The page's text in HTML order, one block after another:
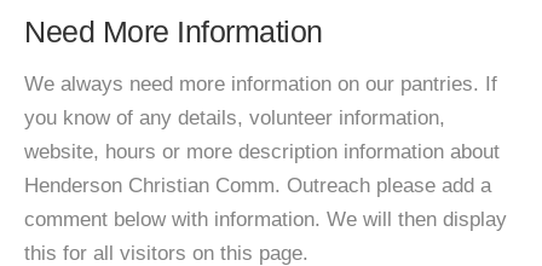
Need More Information
We always need more information on our pantries. If
you know of any details, volunteer information,
website, hours or more description information about
Henderson Christian Comm. Outreach please add a
comment below with information. We will then display
this for all visitors on this page.